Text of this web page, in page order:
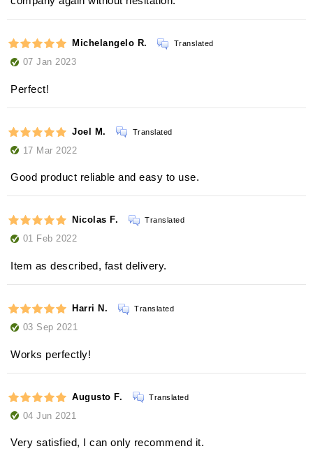
Michelangelo R. Translated
07 Jan 2023
Perfect!
Joel M. Translated
17 Mar 2022
Good product reliable and easy to use.
Nicolas F. Translated
01 Feb 2022
Item as described, fast delivery.
Harri N. Translated
03 Sep 2021
Works perfectly!
Augusto F. Translated
04 Jun 2021
Very satisfied, I can only recommend it.